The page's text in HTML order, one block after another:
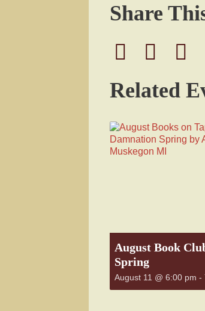
Share
Related
August Book
Spring
August 11 @ 6:00 pm -